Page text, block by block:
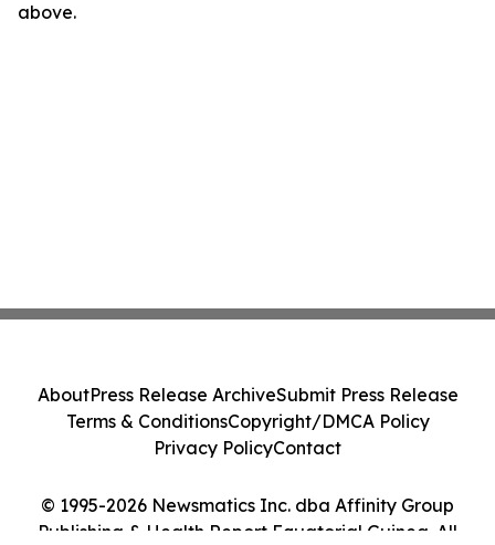
above.
© 1995-2026 Newsmatics Inc. dba Affinity Group
Publishing & Health Report Equatorial Guinea. All
AboutPress Release ArchiveSubmit Press Release
Terms & ConditionsCopyright/DMCA Policy
Privacy PolicyContact